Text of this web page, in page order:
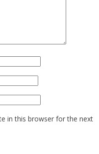
in this browser for the next